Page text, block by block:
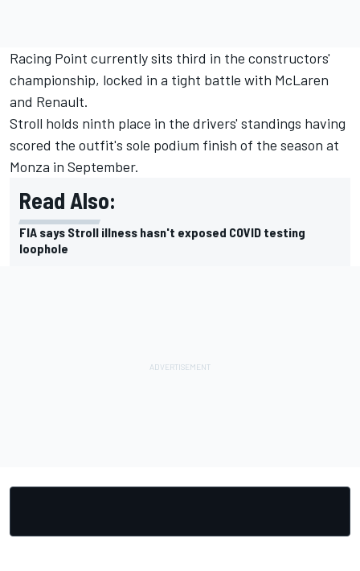
Racing Point currently sits third in the constructors'
championship, locked in a tight battle with McLaren
and Renault.
Stroll holds ninth place in the drivers' standings having
scored the outfit's sole podium finish of the season at
Monza in September.
Read Also:
FIA says Stroll illness hasn't exposed COVID testing
loophole